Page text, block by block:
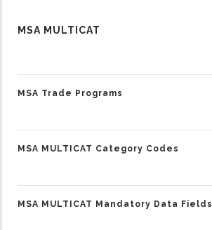
MSA MULTICAT
MSA Trade Programs
MSA MULTICAT Category Codes
MSA MULTICAT Mandatory Data Fields